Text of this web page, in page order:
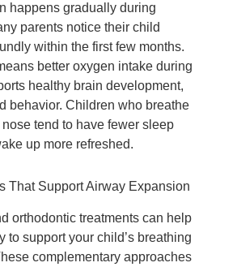
happens gradually during
parents notice their child
within the first few months.
better oxygen intake during
healthy brain development,
behavior. Children who breathe
tend to have fewer sleep
up more refreshed.
That Support Airway Expansion
orthodontic treatments can help
to support your child’s breathing
complementary approaches